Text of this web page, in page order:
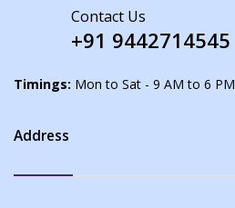
Contact Us
+91 9442714545
Timings: Mon to Sat - 9 AM to 6 PM
Address